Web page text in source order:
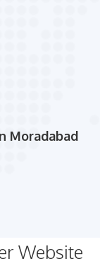
Moradabad
Website